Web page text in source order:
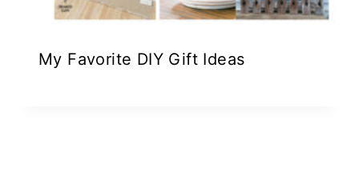
My Favorite DIY Gift Ideas